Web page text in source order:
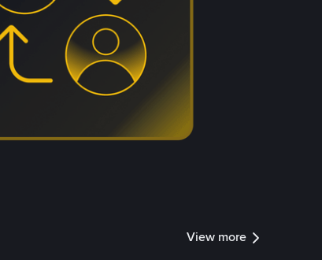
View more